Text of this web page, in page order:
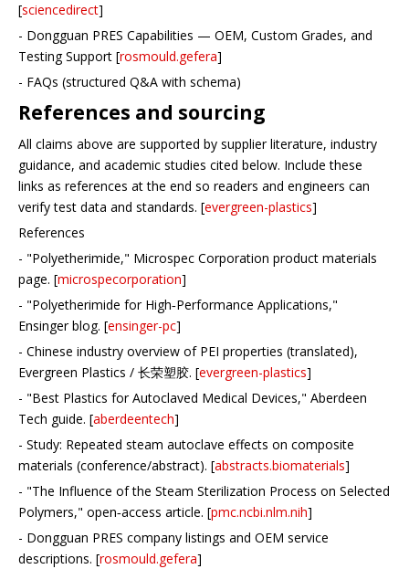
[sciencedirect]
- Dongguan PRES Capabilities — OEM, Custom Grades, and
Testing Support [rosmould.gefera]
- FAQs (structured Q&A with schema)
References and sourcing
All claims above are supported by supplier literature, industry
guidance, and academic studies cited below. Include these
links as references at the end so readers and engineers can
verify test data and standards. [evergreen-plastics]
References
- "Polyetherimide," Microspec Corporation product materials
page. [microspecorporation]
- "Polyetherimide for High‑Performance Applications,"
Ensinger blog. [ensinger-pc]
- Chinese industry overview of PEI properties (translated),
Evergreen Plastics / 长荣塑胶. [evergreen-plastics]
- "Best Plastics for Autoclaved Medical Devices," Aberdeen
Tech guide. [aberdeentech]
- Study: Repeated steam autoclave effects on composite
materials (conference/abstract). [abstracts.biomaterials]
- "The Influence of the Steam Sterilization Process on Selected
Polymers," open‑access article. [pmc.ncbi.nlm.nih]
- Dongguan PRES company listings and OEM service
descriptions. [rosmould.gefera]